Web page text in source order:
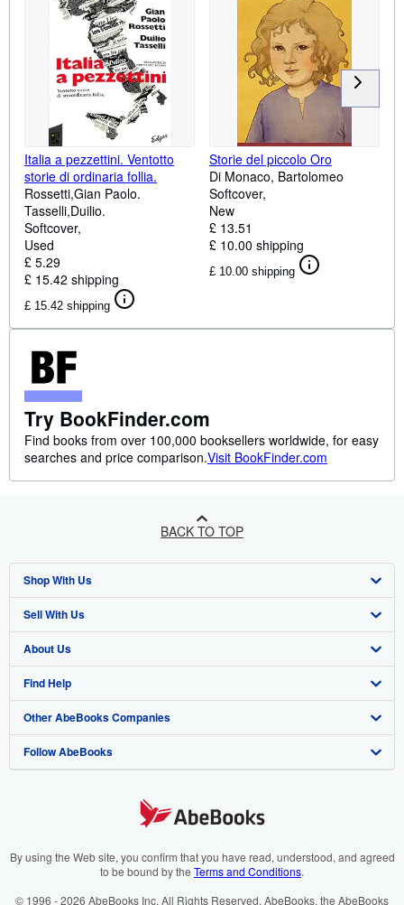
Italia a pezzettini. Ventotto
storie di ordinaria follia.
Rossetti,Gian Paolo.
Tasselli,Duilio.
Softcover
Used
£ 5.29
£ 15.42 shipping
£ 15.42 shipping
Storie del piccolo Oro
Di Monaco, Bartolomeo
Softcover
New
£ 13.51
£ 10.00 shipping
£ 10.00 shipping
Try BookFinder.com
Find books from over 100,000 booksellers worldwide, for easy
searches and price comparison.Visit BookFinder.com
BACK TO TOP
Shop With Us
Advanced Search
Browse Collections
My Account
My Orders
View Basket
Sell With Us
Start Selling
Join Our Affiliate Programme
Book Buyback
Refer a seller
About Us
About AbeBooks
Media
Careers
Cookies Notice
Find Help
Help
Customer Service
Other AbeBooks Companies
AbeBooks.com
AbeBooks.it
Follow AbeBooks
By using the Web site, you confirm that you have read, understood, and agreed
to be bound by the Terms and Conditions.
© 1996 - 2026 AbeBooks Inc. All Rights Reserved. AbeBooks, the AbeBooks